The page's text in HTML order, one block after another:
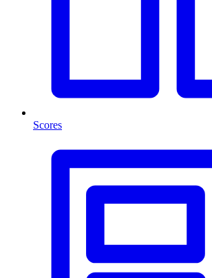
Scores